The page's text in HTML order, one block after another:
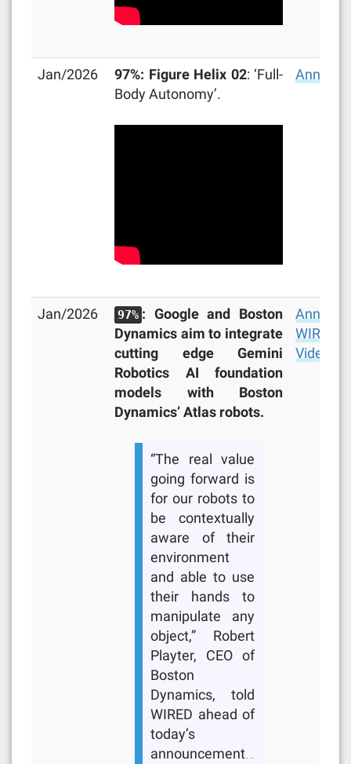
Jan/2026 97%: Figure Helix 02: ‘Full-
Body Autonomy’.
Jan/2026 97% : Google and Boston
Dynamics aim to integrate
cutting edge Gemini
Robotics AI foundation
models with Boston
Dynamics’ Atlas robots.
“The real value
going forward is
for our robots to
be contextually
aware of their
environment
and able to use
their hands to
manipulate any
object,” Robert
Playter, CEO of
Boston
Dynamics, told
WIRED ahead of
today’s
announcement…
WIRED
Video